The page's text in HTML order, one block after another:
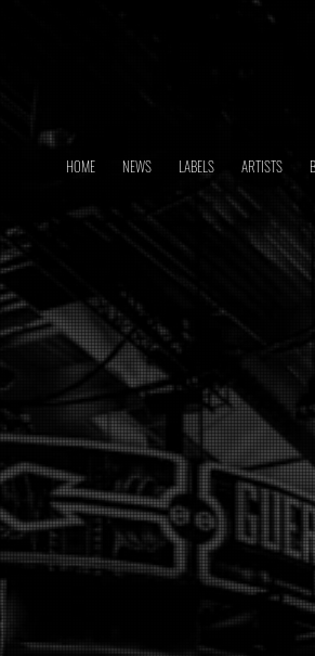
HOME NEWS LABELS ARTISTS